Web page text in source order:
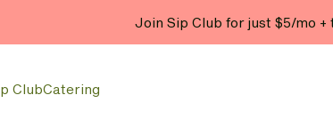
Join Sip Club for just $5/mo
ClubCatering